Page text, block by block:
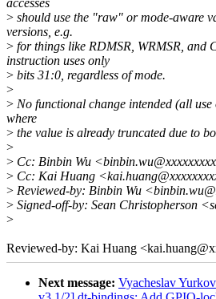
> should use the "raw" or mode-aware
versions, e.g.
> for things like RDMSR, WRMSR, and
instruction uses only
> bits 31:0, regardless of mode.
>
> No functional change intended (all
where
> the value is already truncated due to
>
> Cc: Binbin Wu
> Cc: Kai Huang
> Reviewed-by: Binbin Wu
> Signed-off-by: Sean Christopherson
>
Reviewed-by: Kai Huang
Next message: Vyacheslav